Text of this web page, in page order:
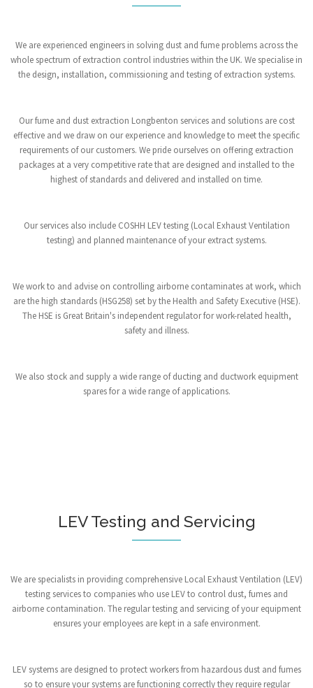
We are experienced engineers in solving dust and fume problems across the
whole spectrum of extraction control industries within the UK. We specialise in
the design, installation, commissioning and testing of extraction systems.
Our fume and dust extraction Longbenton services and solutions are cost
effective and we draw on our experience and knowledge to meet the specific
requirements of our customers. We pride ourselves on offering extraction
packages at a very competitive rate that are designed and installed to the
highest of standards and delivered and installed on time.
Our services also include COSHH LEV testing (Local Exhaust Ventilation
testing) and planned maintenance of your extract systems.
We work to and advise on controlling airborne contaminates at work, which
are the high standards (HSG258) set by the Health and Safety Executive (HSE).
The HSE is Great Britain's independent regulator for work-related health,
safety and illness.
We also stock and supply a wide range of ducting and ductwork equipment
spares for a wide range of applications.
LEV Testing and Servicing
We are specialists in providing comprehensive Local Exhaust Ventilation (LEV)
testing services to companies who use LEV to control dust, fumes and
airborne contamination. The regular testing and servicing of your equipment
ensures your employees are kept in a safe environment.
LEV systems are designed to protect workers from hazardous dust and fumes
so to ensure your systems are functioning correctly they require regular